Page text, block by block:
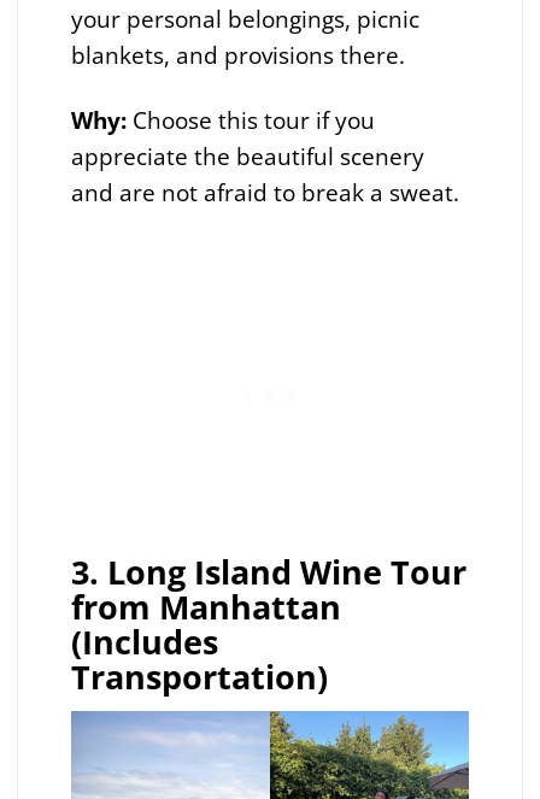
your personal belongings, picnic
blankets, and provisions there.
Why:Choose this tour if you
appreciate the beautiful scenery
and are not afraid to break a sweat.
3. Long Island Wine Tour
from Manhattan
(Includes
Transportation)